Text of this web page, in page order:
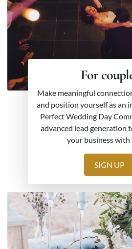
For
Make meaningful
and position yourself as an
Perfect Wedding Day
advanced lead generation
your business with
SIGN UP